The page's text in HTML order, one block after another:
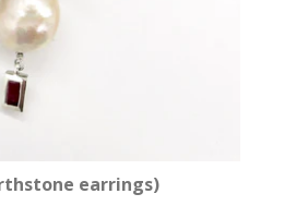
earrings)